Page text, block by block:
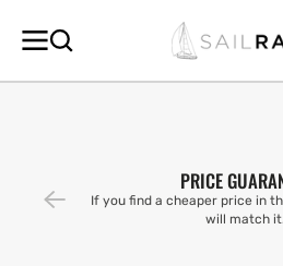
CONTENT
PRICE
If you find a cheaper price in
will match